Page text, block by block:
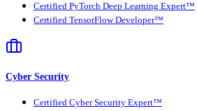
Certified PyTorch Deep Learning Expert™
Certified TensorFlow Developer™
Cyber Security
Certified Cyber Security Expert™